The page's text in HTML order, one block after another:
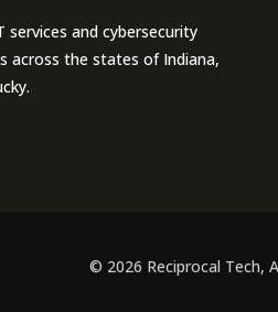
services and cybersecurity
across the states of Indiana,
© 2026 Reciprocal Tech,